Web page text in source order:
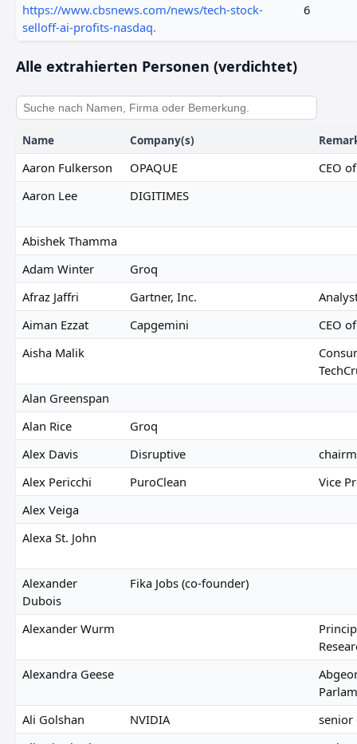
https://www.cbsnews.com/news/tech-stock-
selloff-ai-profits-nasdaq.
6
Alle extrahierten Personen (verdichtet)
Name Company(s)
Aaron Fulkerson OPAQUE
CEO
Aaron Lee
DIGITIMES
Abishek Thamma
Adam Winter
Groq
Afraz Jaffri
Gartner, Inc.
Aiman Ezzat
Capgemini
CEO
Aisha Malik
Alan Greenspan
Alan Rice
Groq
Alex Davis
Disruptive
Alex Pericchi
PuroClean
Vice
Alex Veiga
Alexa St. John
Alexander
Dubois
Fika Jobs (co-founder)
Alexander Wurm
Alexandra Geese
Ali Golshan
NVIDIA
senior